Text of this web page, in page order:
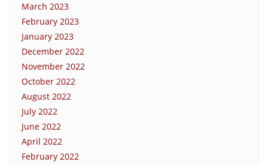
March 2023
February 2023
January 2023
December 2022
November 2022
October 2022
August 2022
July 2022
June 2022
April 2022
February 2022